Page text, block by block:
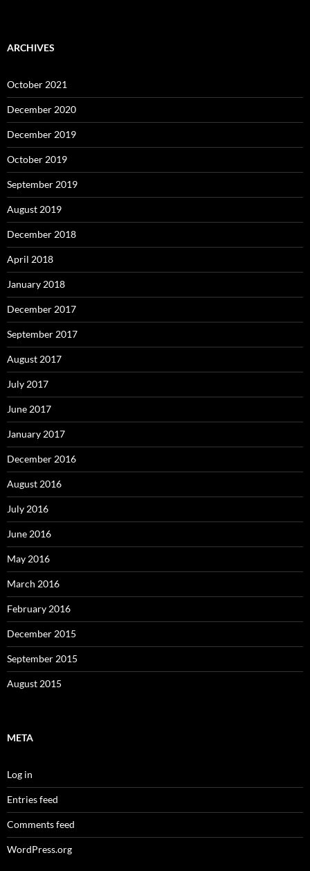
ARCHIVES
October 2021
December 2020
December 2019
October 2019
September 2019
August 2019
December 2018
April 2018
January 2018
December 2017
September 2017
August 2017
July 2017
June 2017
January 2017
December 2016
August 2016
July 2016
June 2016
May 2016
March 2016
February 2016
December 2015
September 2015
August 2015
META
Log in
Entries feed
Comments feed
WordPress.org